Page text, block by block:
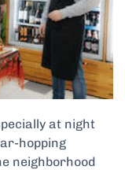
at night
hopping
neighborhood